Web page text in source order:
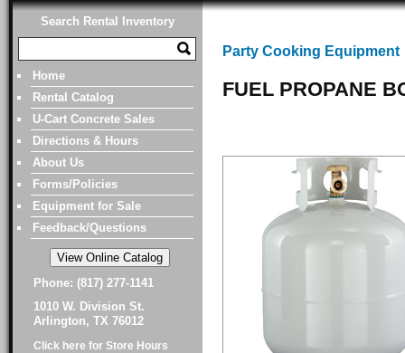
Search Rental Inventory
Home
Rental Catalog
U-Cart Concrete Sales
Directions & Hours
About Us
Forms/Policies
Equipment for Sale
Feedback/Questions
Phone: (817) 277-1141
1010 W. Division St.
Arlington, TX 76012
Click here for Store Hours
Party Cooking Equipment
FUEL PROPANE